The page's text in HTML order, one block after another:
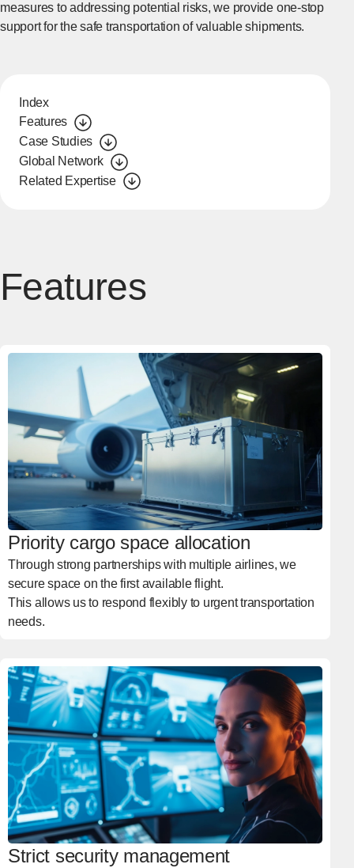
measures to addressing potential risks, we provide one-stop
support for the safe transportation of valuable shipments.
Index
Features
Case Studies
Global Network
Related Expertise
Features
Priority cargo space allocation
Through strong partnerships with multiple airlines, we
secure space on the first available flight.
This allows us to respond flexibly to urgent transportation
needs.
Strict security management